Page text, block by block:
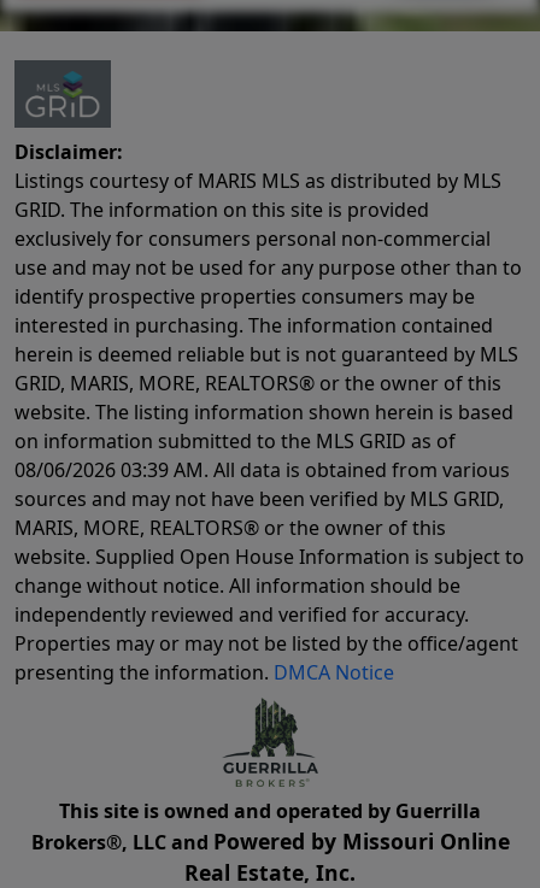
Disclaimer:
Listings courtesy of MARIS MLS as distributed by MLS
GRID. The information on this site is provided
exclusively for consumers personal non-commercial
use and may not be used for any purpose other than to
identify prospective properties consumers may be
interested in purchasing. The information contained
herein is deemed reliable but is not guaranteed by MLS
GRID, MARIS, MORE, REALTORS® or the owner of this
website. The listing information shown herein is based
on information submitted to the MLS GRID as of
08/06/2026 03:39 AM. All data is obtained from various
sources and may not have been verified by MLS GRID,
MARIS, MORE, REALTORS® or the owner of this
website. Supplied Open House Information is subject to
change without notice. All information should be
independently reviewed and verified for accuracy.
Properties may or may not be listed by the office/agent
presenting the information. DMCA Notice
This site is owned and operated by Guerrilla
Brokers®, LLC and Powered by Missouri Online
Real Estate, Inc.